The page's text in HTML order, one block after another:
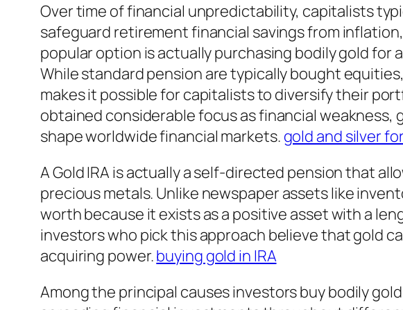
Over time of financial unpredictability, capitalists
safeguard retirement financial savings from
popular option is actually purchasing bodily gold for
While standard pension are typically bought
makes it possible for capitalists to diversify their
obtained considerable focus as financial
shape worldwide financial markets. gold and silver
A Gold IRA is actually a self-directed pension that
precious metals. Unlike newspaper assets like
worth because it exists as a positive asset with a
investors who pick this approach believe that gold
acquiring power.buying gold in IRA
Among the principal causes investors buy bodily